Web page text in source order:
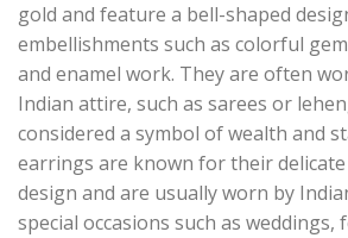
gold and feature a bell-shaped
embellishments such as colorful
and enamel work. They are often
Indian attire, such as sarees or
considered a symbol of wealth and
earrings are known for their
design and are usually worn by
special occasions such as weddings,